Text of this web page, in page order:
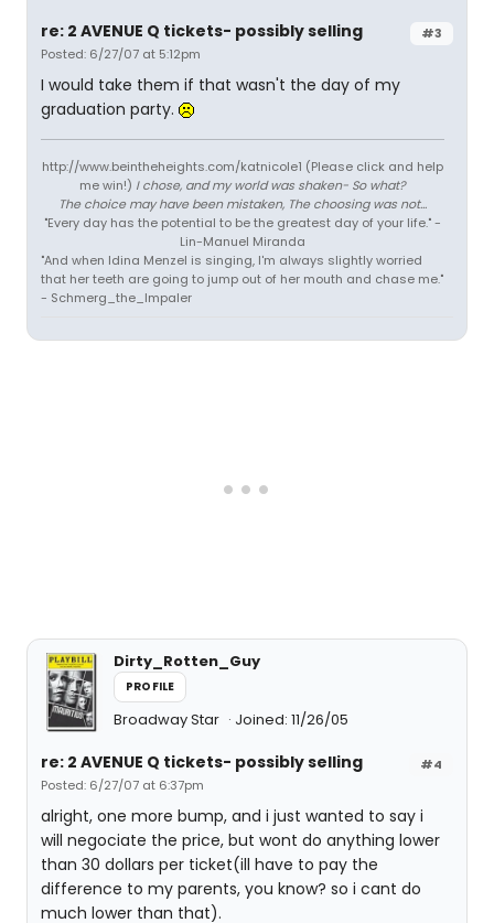
#3
re: 2 AVENUE Q tickets- possibly selling
Posted: 6/27/07 at 5:12pm
I would take them if that wasn't the day of my
graduation party.
http://www.beintheheights.com/katnicole1 (Please click and help
me win!) I chose, and my world was shaken- So what?
The choice may have been mistaken, The choosing was not...
"Every day has the potential to be the greatest day of your life." -
Lin-Manuel Miranda
"And when Idina Menzel is singing, I'm always slightly worried
that her teeth are going to jump out of her mouth and chase me."
- Schmerg_the_Impaler
Dirty_Rotten_Guy
PROFILE
Broadway Star Joined: 11/26/05
#4
re: 2 AVENUE Q tickets- possibly selling
Posted: 6/27/07 at 6:37pm
alright, one more bump, and i just wanted to say i
will negociate the price, but wont do anything lower
than 30 dollars per ticket(ill have to pay the
difference to my parents, you know? so i cant do
much lower than that).